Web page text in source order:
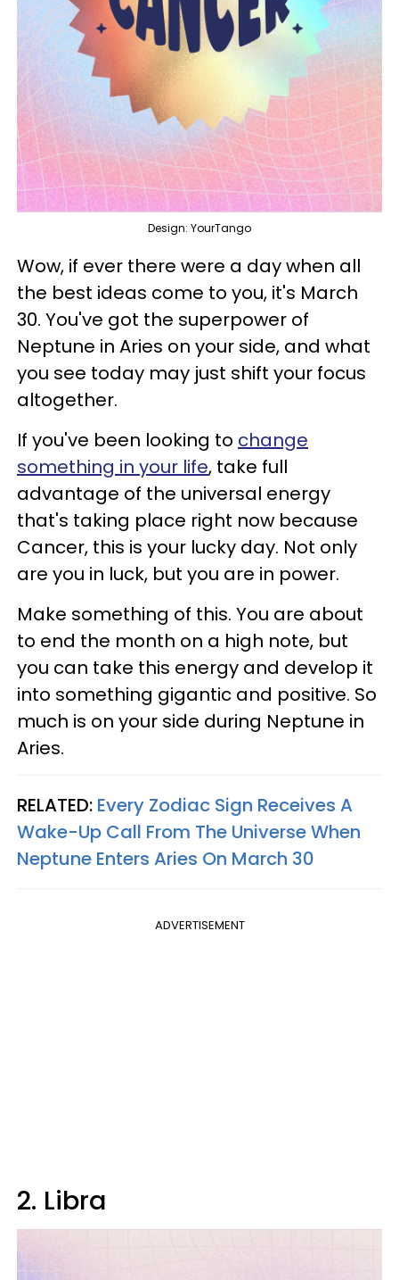
Design: YourTango
Wow, if ever there were a day when all
the best ideas come to you, it's March
30. You've got the superpower of
Neptune in Aries on your side, and what
you see today may just shift your focus
altogether.
If you've been looking to change
something in your life, take full
advantage of the universal energy
that's taking place right now because
Cancer, this is your lucky day. Not only
are you in luck, but you are in power.
Make something of this. You are about
to end the month on a high note, but
you can take this energy and develop it
into something gigantic and positive. So
much is on your side during Neptune in
Aries.
RELATED: Every Zodiac Sign Receives A
Wake-Up Call From The Universe When
Neptune Enters Aries On March 30
ADVERTISEMENT
2. Libra